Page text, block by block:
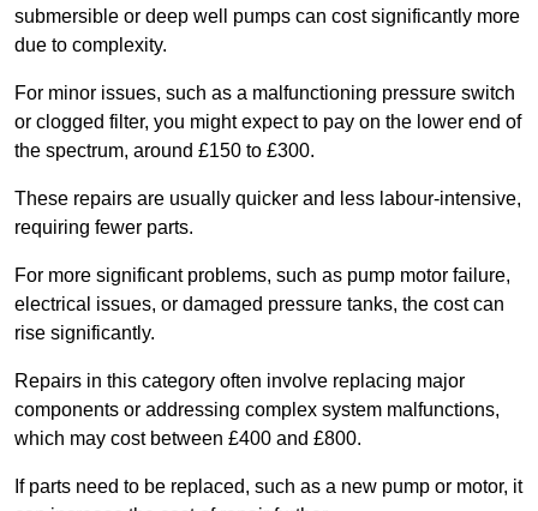
submersible or deep well pumps can cost significantly more
due to complexity.
For minor issues, such as a malfunctioning pressure switch
or clogged filter, you might expect to pay on the lower end of
the spectrum, around £150 to £300.
These repairs are usually quicker and less labour-intensive,
requiring fewer parts.
For more significant problems, such as pump motor failure,
electrical issues, or damaged pressure tanks, the cost can
rise significantly.
Repairs in this category often involve replacing major
components or addressing complex system malfunctions,
which may cost between £400 and £800.
If parts need to be replaced, such as a new pump or motor, it